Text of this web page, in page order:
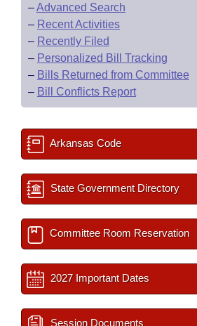
–Advanced Search
– Recent Activities
– Recently Filed
– Personalized Bill Tracking
– Bills Returned from Committee
– Bill Conflicts Report
Arkansas Code
State Government Directory
Committee Room Reservation
2027 Important Dates
Session Documents